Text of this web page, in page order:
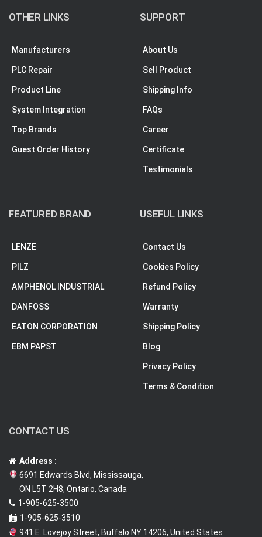
OTHER LINKS
Manufacturers
PLC Repair
Product Line
System Integration
Top Brands
Guest Order History
SUPPORT
About Us
Sell Product
Shipping Info
FAQs
Career
Certificate
Testimonials
FEATURED BRAND
LENZE
PILZ
AMPHENOL INDUSTRIAL
DANFOSS
EATON CORPORATION
EBM PAPST
USEFUL LINKS
Contact Us
Cookies Policy
Refund Policy
Warranty
Shipping Policy
Blog
Privacy Policy
Terms & Condition
CONTACT US
Address :
6691 Edwards Blvd, Mississauga,
ON L5T 2H8, Ontario, Canada
1-905-625-3500
1-905-625-3510
941 E. Lovejoy Street, Buffalo NY 14206, United States